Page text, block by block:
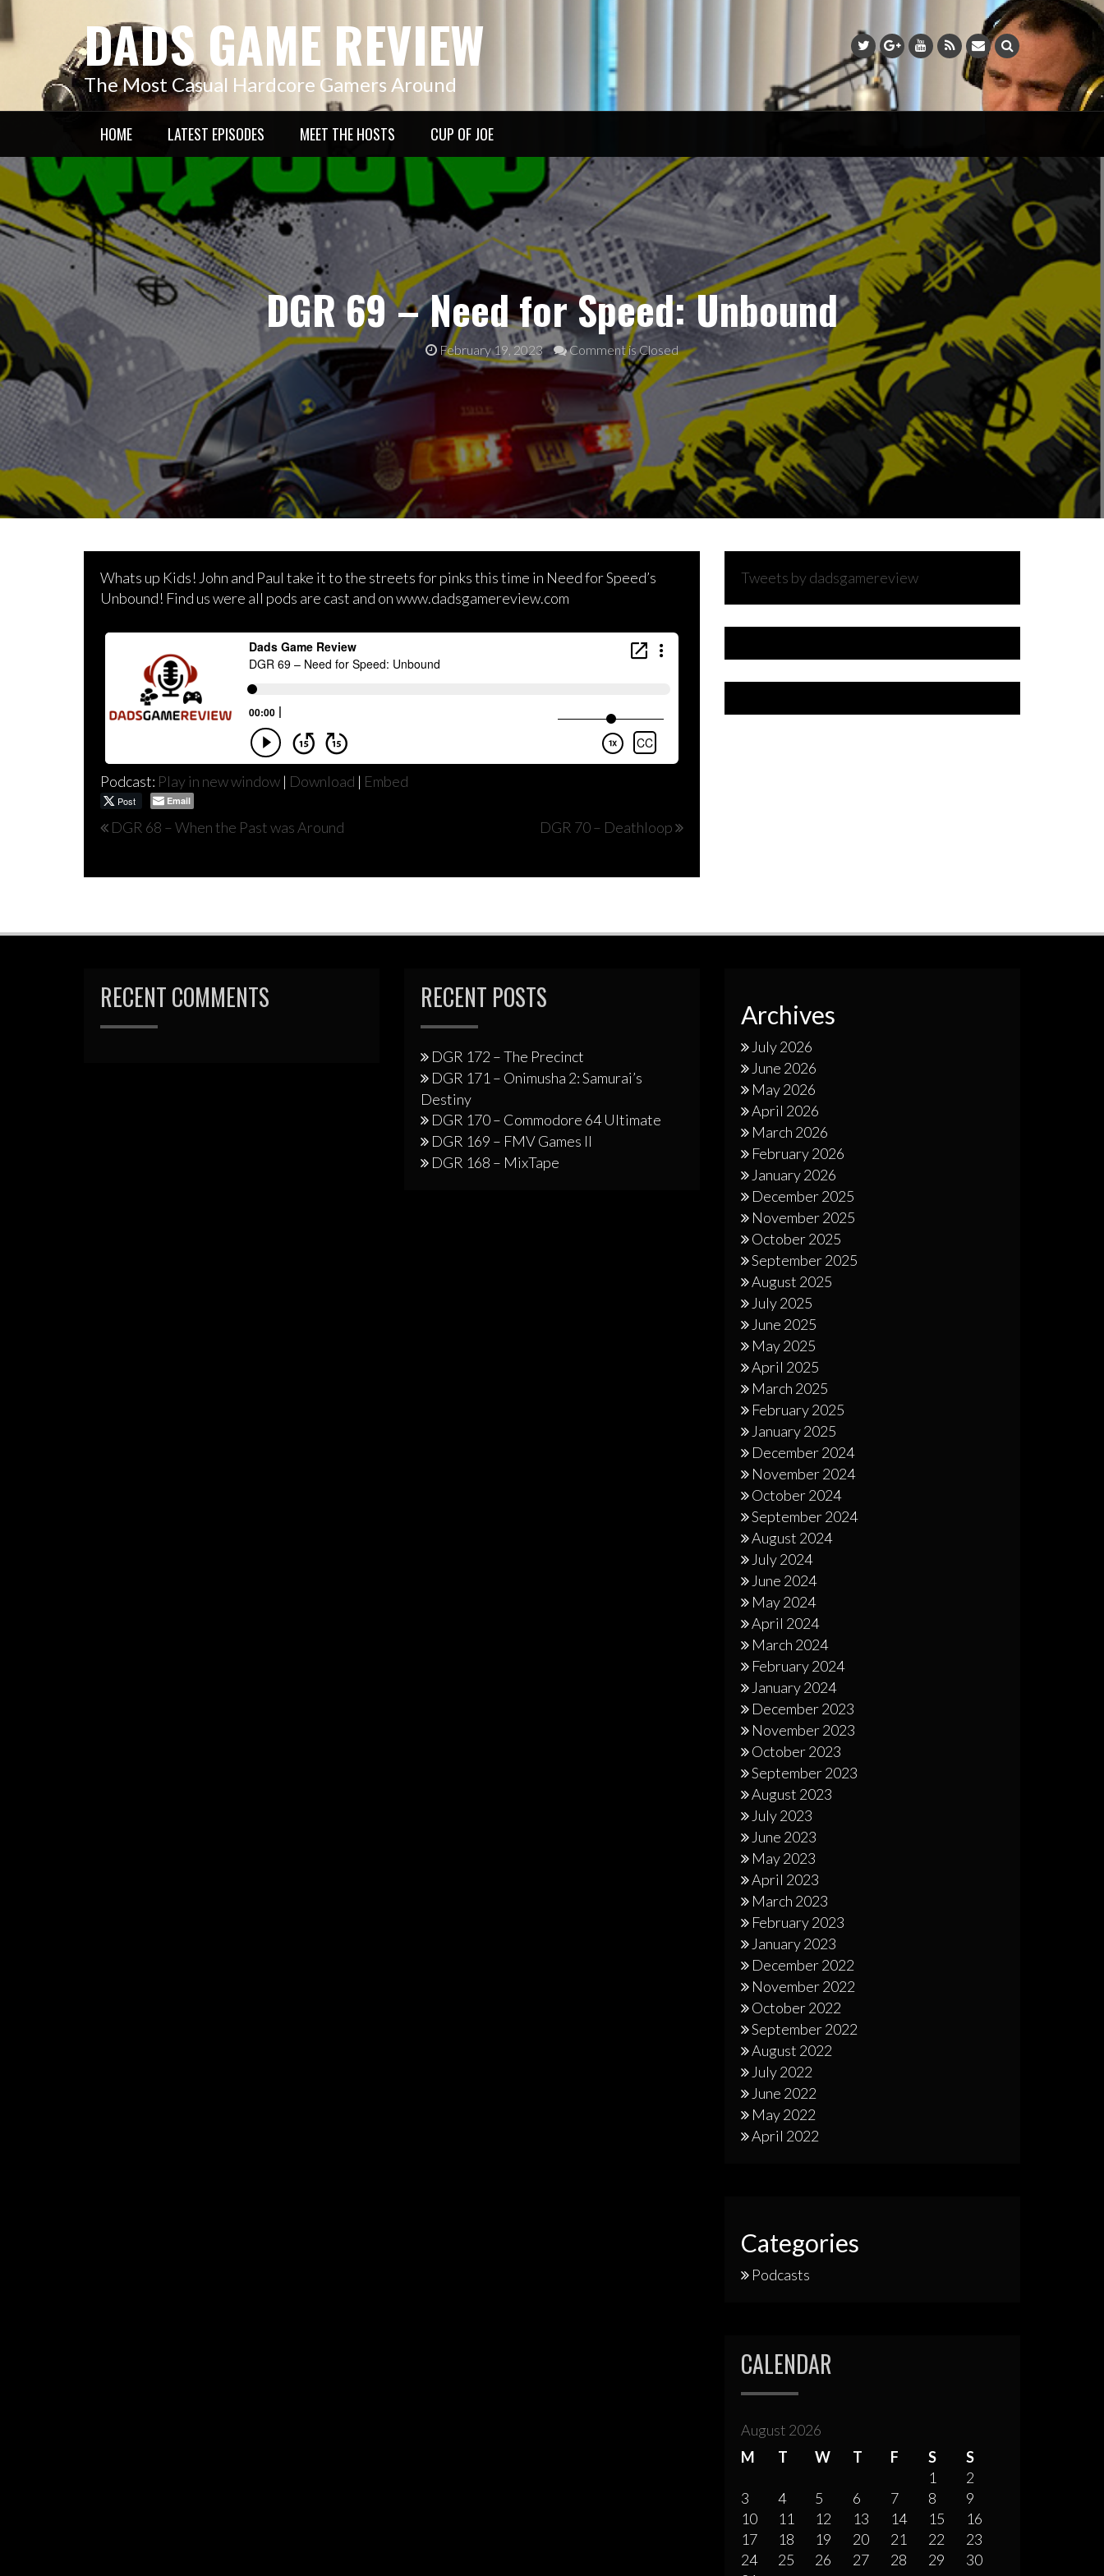
Skip
to
content
DADS GAME REVIEW
The Most Casual Hardcore Gamers Around
HOME LATEST EPISODES MEET THE HOSTS CUP OF JOE
DGR 69 – Need for Speed: Unbound
February 19, 2023 Comment is Closed
Whats up Kids! John and Paul take it to the streets for pinks this time in Need for Speed’s
Unbound! Find us were all pods are cast and on www.dadsgamereview.com
Podcast: Play in new window | Download | Embed
Post Email
Post
DGR 68 – When the Past was Around DGR 70 – Deathloop
Tweets by dadsgamereview
RECENT COMMENTS RECENT POSTS
DGR 172 – The Precinct
DGR 171 – Onimusha 2: Samurai’s
Destiny
DGR 170 – Commodore 64 Ultimate
DGR 169 – FMV Games II
DGR 168 – MixTape
Archives
July 2026
June 2026
May 2026
April 2026
March 2026
February 2026
January 2026
December 2025
November 2025
October 2025
September 2025
August 2025
July 2025
June 2025
May 2025
April 2025
March 2025
February 2025
January 2025
December 2024
November 2024
October 2024
September 2024
August 2024
July 2024
June 2024
May 2024
April 2024
March 2024
February 2024
January 2024
December 2023
November 2023
October 2023
September 2023
August 2023
July 2023
June 2023
May 2023
April 2023
March 2023
February 2023
January 2023
December 2022
November 2022
October 2022
September 2022
August 2022
July 2022
June 2022
May 2022
April 2022
Categories
Podcasts
CALENDAR
August 2026
M
T W T F S
S
1
2
3
4 5 6 7 8
9
10
11 12 13 14 15
16
17
18 19 20 21 22
23
24
25 26 27 28 29
30